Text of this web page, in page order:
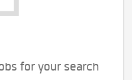
for your search